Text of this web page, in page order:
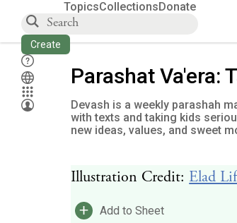
TopicsCollectionsDonate
Create
Parashat Va'era:
Devash is a weekly parashah
with texts and taking kids
new ideas, values, and sweet
Illustration Credit: Elad
+ Add to Sheet